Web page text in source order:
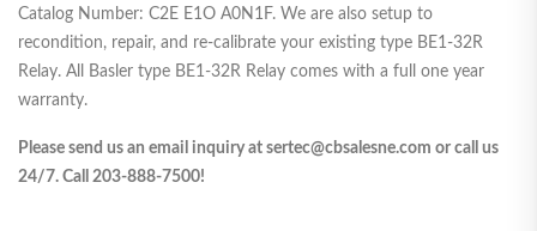
Catalog Number: C2E E1O A0N1F. We are also setup to
recondition, repair, and re-calibrate your existing type BE1-32R
Relay. All Basler type BE1-32R Relay comes with a full one year
warranty.
Please send us an email inquiry at sertec@cbsalesne.com or call us
24/7. Call 203-888-7500!